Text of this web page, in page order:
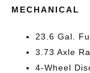
MECHANICAL
23.6 Gal.
3.73 Axle
4-Wheel